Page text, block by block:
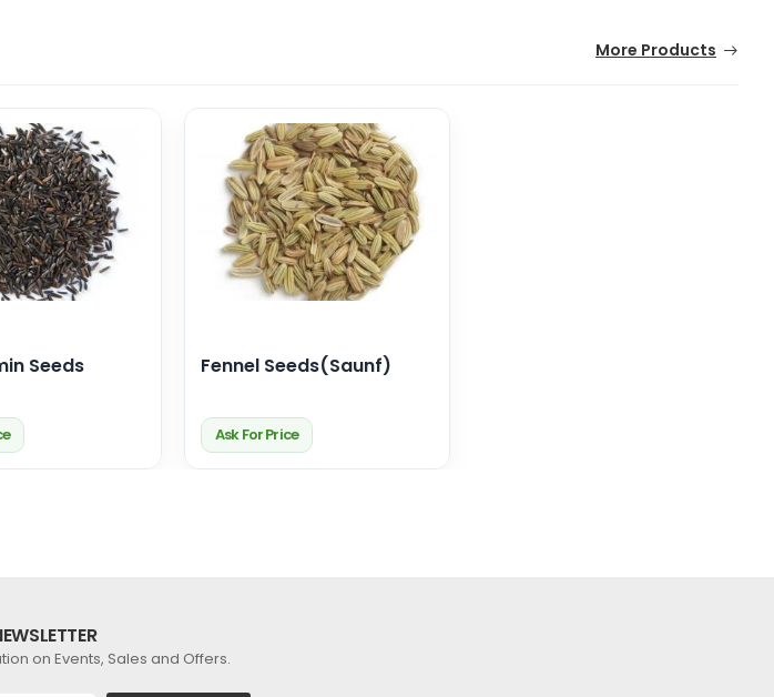
More Products
Seeds Fennel Seeds(Saunf)
Ask For Price
on Events, Sales and Offers.